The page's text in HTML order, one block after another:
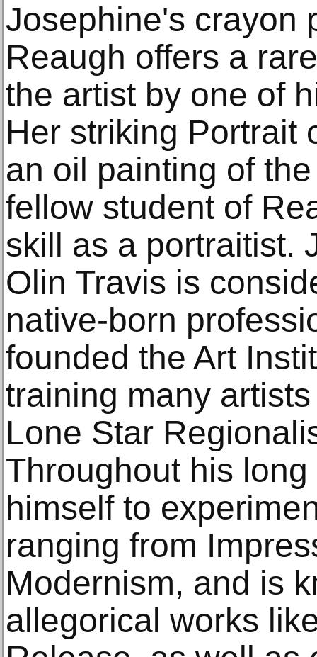
Josephine's crayon
Reaugh offers a
the artist by one of
Her striking Portrait
an oil painting of
fellow student of
skill as a portraitist.
Olin Travis is
native-born
founded the Art
training many
Lone Star
Throughout his
himself to
ranging from
Modernism, and is
allegorical works